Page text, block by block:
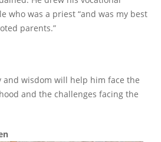
who was a priest “and was my best
parents.”
and wisdom will help him face the
and the challenges facing the